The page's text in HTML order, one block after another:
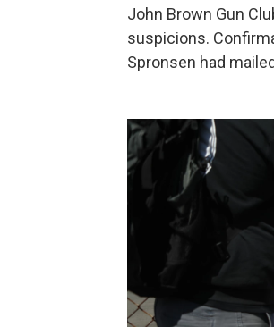
John Brown Gun
suspicions.
Spronsen had